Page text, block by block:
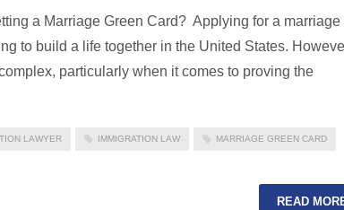
a Marriage Green Card? Applying for a marriage
to build a life together in the United States.
particularly when it comes to proving the
LAWYER IMMIGRATION LAW MARRIAGE GREEN CARD
READ